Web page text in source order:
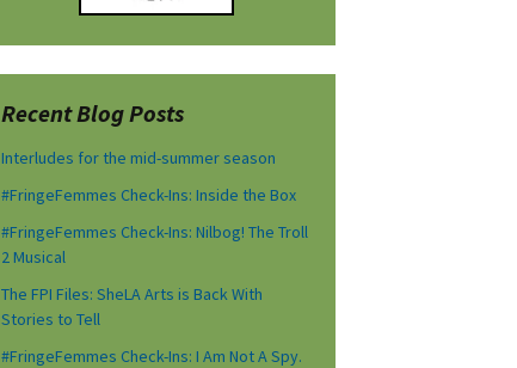
Recent Blog Posts
Interludes for the mid-summer season
#FringeFemmes Check-Ins: Inside the Box
#FringeFemmes Check-Ins: Nilbog! The Troll
2 Musical
The FPI Files: SheLA Arts is Back With
Stories to Tell
#FringeFemmes Check-Ins: I Am Not A Spy.